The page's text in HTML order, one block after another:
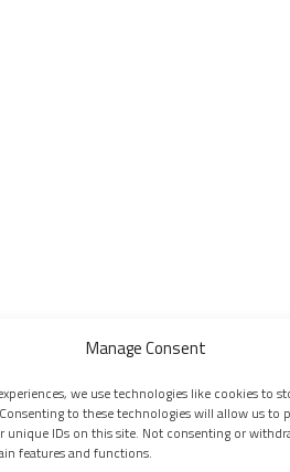
Manage Consent
we use technologies like cookies to
to these technologies will allow us to
unique IDs on this site. Not consenting or
features and functions.